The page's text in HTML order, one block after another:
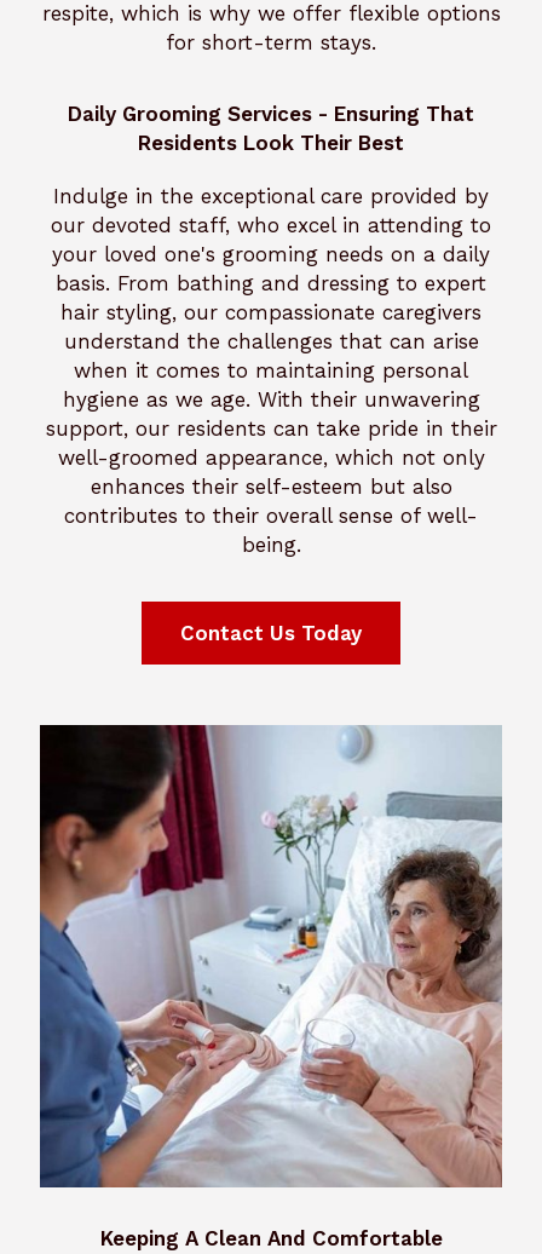
respite, which is why we offer flexible options
for short-term stays.
Daily Grooming Services - Ensuring That
Residents Look Their Best
Indulge in the exceptional care provided by
our devoted staff, who excel in attending to
your loved one's grooming needs on a daily
basis. From bathing and dressing to expert
hair styling, our compassionate caregivers
understand the challenges that can arise
when it comes to maintaining personal
hygiene as we age. With their unwavering
support, our residents can take pride in their
well-groomed appearance, which not only
enhances their self-esteem but also
contributes to their overall sense of well-
being.
Contact Us Today
Keeping A Clean And Comfortable